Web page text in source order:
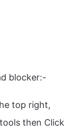
blocker:-
top right,
then Click